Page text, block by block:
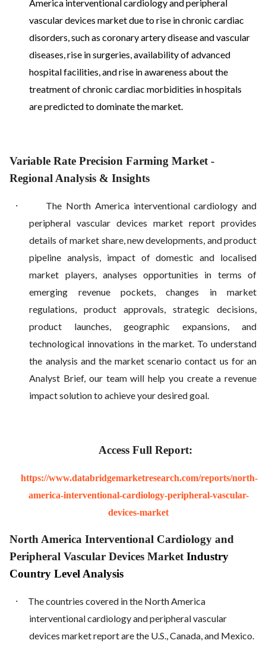
America interventional cardiology and peripheral
vascular devices market due to rise in chronic cardiac
disorders, such as coronary artery disease and vascular
diseases, rise in surgeries, availability of advanced
hospital facilities, and rise in awareness about the
treatment of chronic cardiac morbidities in hospitals
are predicted to dominate the market.
Variable Rate Precision Farming Market -
Regional Analysis & Insights
·
The North America interventional cardiology and
peripheral vascular devices market report provides
details of market share, new developments, and product
pipeline analysis, impact of domestic and localised
market players, analyses opportunities in terms of
emerging revenue pockets, changes in market
regulations, product approvals, strategic decisions,
product launches, geographic expansions, and
technological innovations in the market. To understand
the analysis and the market scenario contact us for an
Analyst Brief, our team will help you create a revenue
impact solution to achieve your desired goal.
Access Full Report:
https://www.databridgemarketresearch.com/reports/north-
america-interventional-cardiology-peripheral-vascular-
devices-market
North America Interventional Cardiology and
Peripheral Vascular Devices Market Industry
Country Level Analysis
·
The countries covered in the North America
interventional cardiology and peripheral vascular
devices market report are the U.S., Canada, and Mexico.